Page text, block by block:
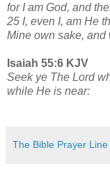
for I am God, and
25 I, even I, am He
Mine own sake, and
Isaiah 55:6 KJV
Seek ye The Lord
while He is near:
The Bible Prayer Line